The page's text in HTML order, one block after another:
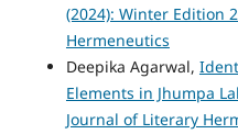
(2024): Winter Edition
Hermeneutics
Deepika Agarwal,
Elements in Jhumpa
Journal of Literary